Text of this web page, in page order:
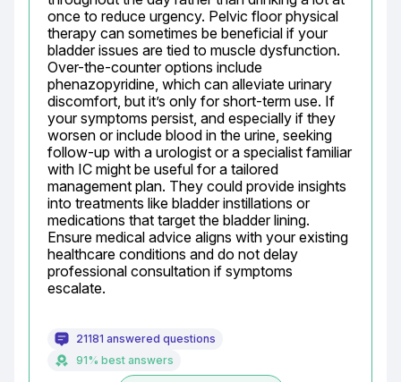
once to reduce urgency. Pelvic floor physical
therapy can sometimes be beneficial if your
bladder issues are tied to muscle dysfunction.
Over-the-counter options include
phenazopyridine, which can alleviate urinary
discomfort, but it’s only for short-term use. If
your symptoms persist, and especially if they
worsen or include blood in the urine, seeking
follow-up with a urologist or a specialist familiar
with IC might be useful for a tailored
management plan. They could provide insights
into treatments like bladder instillations or
medications that target the bladder lining.
Ensure medical advice aligns with your existing
healthcare conditions and do not delay
professional consultation if symptoms
escalate.
21181 answered questions
91% best answers